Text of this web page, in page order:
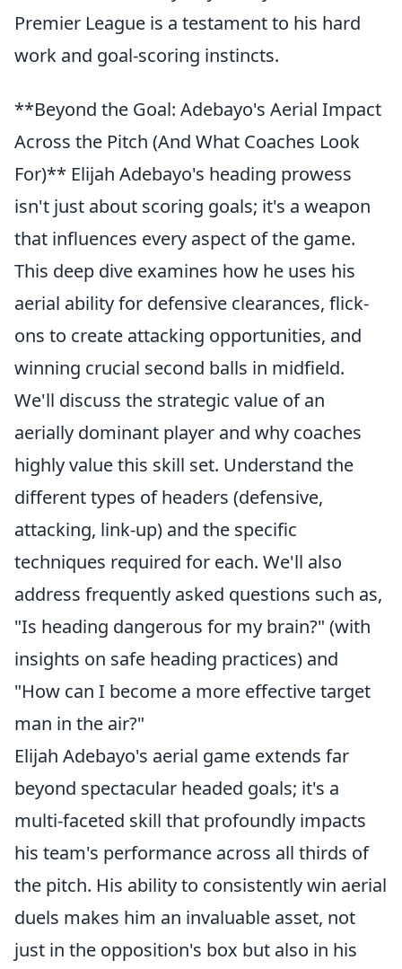
Premier League is a testament to his hard
work and goal-scoring instincts.
**Beyond the Goal: Adebayo's Aerial Impact
Across the Pitch (And What Coaches Look
For)** Elijah Adebayo's heading prowess
isn't just about scoring goals; it's a weapon
that influences every aspect of the game.
This deep dive examines how he uses his
aerial ability for defensive clearances, flick-
ons to create attacking opportunities, and
winning crucial second balls in midfield.
We'll discuss the strategic value of an
aerially dominant player and why coaches
highly value this skill set. Understand the
different types of headers (defensive,
attacking, link-up) and the specific
techniques required for each. We'll also
address frequently asked questions such as,
"Is heading dangerous for my brain?" (with
insights on safe heading practices) and
"How can I become a more effective target
man in the air?"
Elijah Adebayo's aerial game extends far
beyond spectacular headed goals; it's a
multi-faceted skill that profoundly impacts
his team's performance across all thirds of
the pitch. His ability to consistently win aerial
duels makes him an invaluable asset, not
just in the opposition's box but also in his